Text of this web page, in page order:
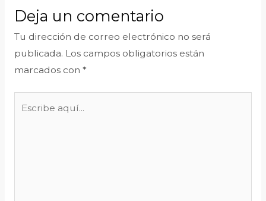
Deja un comentario
Tu dirección de correo electrónico no será
publicada. Los campos obligatorios están
marcados con *